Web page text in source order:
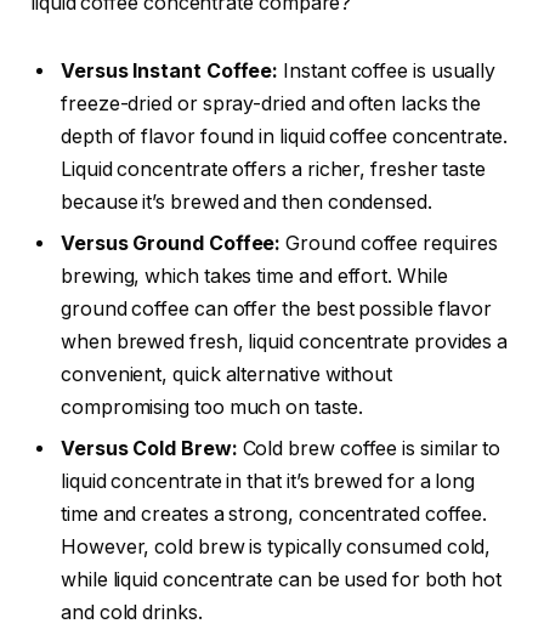
Versus Instant Coffee: Instant coffee is usually
freeze-dried or spray-dried and often lacks the
depth of flavor found in liquid coffee concentrate.
Liquid concentrate offers a richer, fresher taste
because it’s brewed and then condensed.
Versus Ground Coffee: Ground coffee requires
brewing, which takes time and effort. While
ground coffee can offer the best possible flavor
when brewed fresh, liquid concentrate provides a
convenient, quick alternative without
compromising too much on taste.
Versus Cold Brew: Cold brew coffee is similar to
liquid concentrate in that it’s brewed for a long
time and creates a strong, concentrated coffee.
However, cold brew is typically consumed cold,
while liquid concentrate can be used for both hot
and cold drinks.